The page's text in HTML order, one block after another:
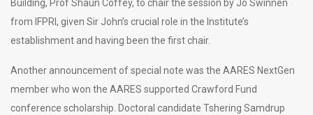
Building, Prof Shaun Coffey, to chair the session by Jo Swinnen
from IFPRI, given Sir John’s crucial role in the Institute’s
establishment and having been the first chair.
Another announcement of special note was the AARES NextGen
member who won the AARES supported Crawford Fund
conference scholarship. Doctoral candidate Tshering Samdrup